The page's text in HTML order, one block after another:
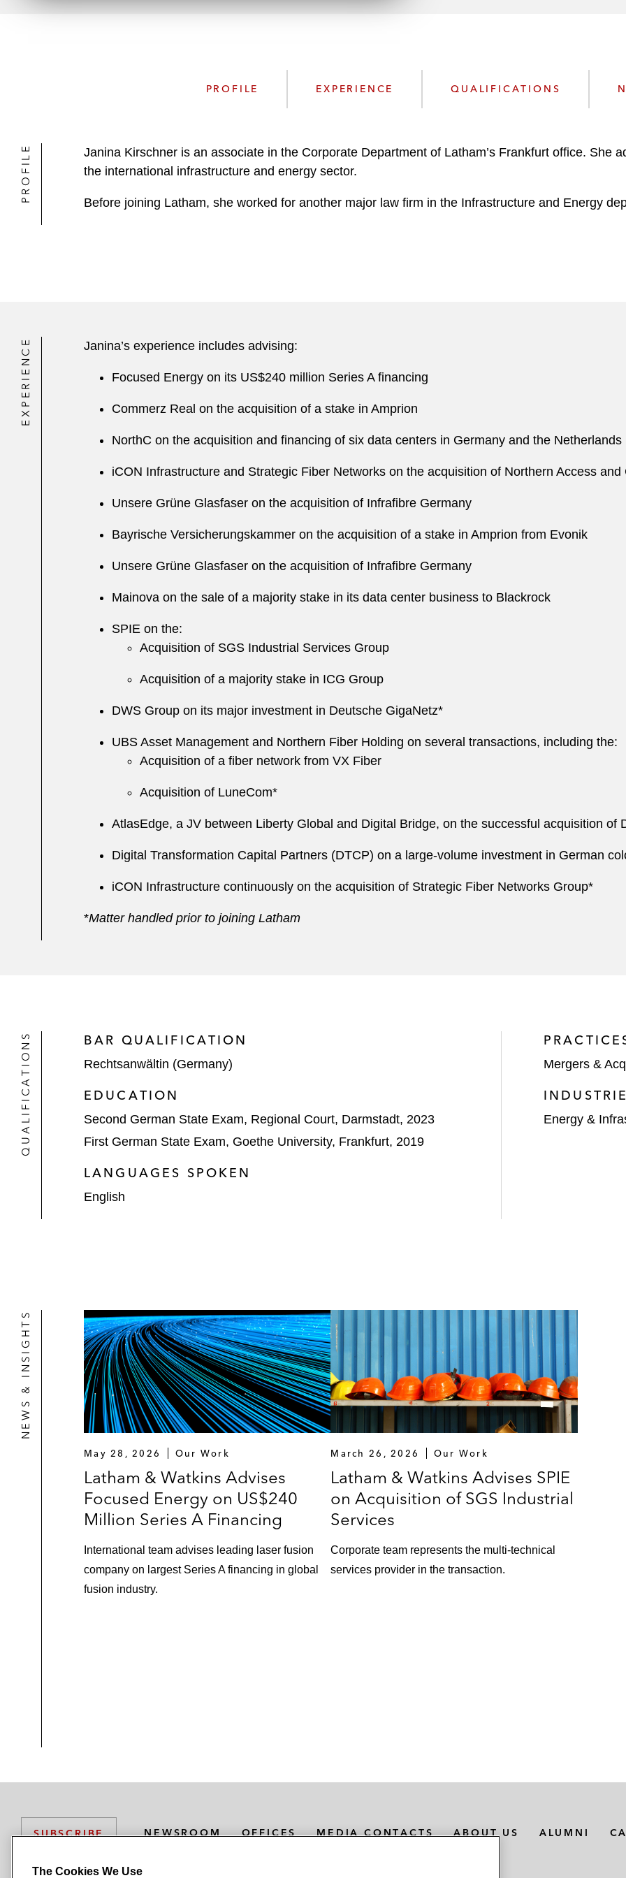
PROFILE EXPERIENCE QUALIFICATIONS
PROFILE
Janina Kirschner is an associate in the Corporate Department of Latham’s Frankfurt office. She
the international infrastructure and energy sector.
Before joining Latham, she worked for another major law firm in the Infrastructure and Energy
EXPERIENCE Janina’s experience includes advising:
Focused Energy on its US$240 million Series A financing
Commerz Real on the acquisition of a stake in Amprion
NorthC on the acquisition and financing of six data centers in Germany and the Netherlands
iCON Infrastructure and Strategic Fiber Networks on the acquisition of Northern Access and
Unsere Grüne Glasfaser on the acquisition of Infrafibre Germany
Bayrische Versicherungskammer on the acquisition of a stake in Amprion from Evonik
Unsere Grüne Glasfaser on the acquisition of Infrafibre Germany
Mainova on the sale of a majority stake in its data center business to Blackrock
SPIE on the:
Acquisition of SGS Industrial Services Group
Acquisition of a majority stake in ICG Group
DWS Group on its major investment in Deutsche GigaNetz*
UBS Asset Management and Northern Fiber Holding on several transactions, including the:
Acquisition of a fiber network from VX Fiber
Acquisition of LuneCom*
AtlasEdge, a JV between Liberty Global and Digital Bridge, on the successful acquisition of
Digital Transformation Capital Partners (DTCP) on a large-volume investment in German
iCON Infrastructure continuously on the acquisition of Strategic Fiber Networks Group*
*Matter handled prior to joining Latham
QUALIFICATIONS BAR QUALIFICATION
Rechtsanwältin (Germany)
EDUCATION
Second German State Exam, Regional Court, Darmstadt, 2023
First German State Exam, Goethe University, Frankfurt, 2019
LANGUAGES SPOKEN
English
Mergers &
Energy &
NEWS & INSIGHTS
May 28, 2026 Our Work
Latham & Watkins Advises
Focused Energy on US$240
Million Series A Financing
International team advises leading laser fusion
company on largest Series A financing in global
fusion industry.
March 26, 2026 Our Work
Latham & Watkins Advises SPIE
on Acquisition of SGS Industrial
Services
Corporate team represents the multi-technical
services provider in the transaction.
SUBSCRIBE NEWSROOM OFFICES MEDIA CONTACTS ABOUT US ALUMNI
The Cookies We Use